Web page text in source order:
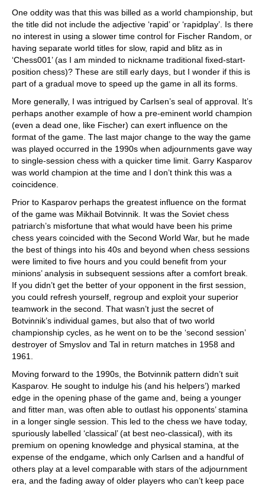
One oddity was that this was billed as a world championship, but
the title did not include the adjective ‘rapid’ or ‘rapidplay’. Is there
no interest in using a slower time control for Fischer Random, or
having separate world titles for slow, rapid and blitz as in
‘Chess001’ (as I am minded to nickname traditional fixed-start-
position chess)? These are still early days, but I wonder if this is
part of a gradual move to speed up the game in all its forms.
More generally, I was intrigued by Carlsen’s seal of approval. It’s
perhaps another example of how a pre-eminent world champion
(even a dead one, like Fischer) can exert influence on the
format of the game. The last major change to the way the game
was played occurred in the 1990s when adjournments gave way
to single-session chess with a quicker time limit. Garry Kasparov
was world champion at the time and I don’t think this was a
coincidence.
Prior to Kasparov perhaps the greatest influence on the format
of the game was Mikhail Botvinnik. It was the Soviet chess
patriarch’s misfortune that what would have been his prime
chess years coincided with the Second World War, but he made
the best of things into his 40s and beyond when chess sessions
were limited to five hours and you could benefit from your
minions’ analysis in subsequent sessions after a comfort break.
If you didn’t get the better of your opponent in the first session,
you could refresh yourself, regroup and exploit your superior
teamwork in the second. That wasn’t just the secret of
Botvinnik’s individual games, but also that of two world
championship cycles, as he went on to be the ‘second session’
destroyer of Smyslov and Tal in return matches in 1958 and
1961.
Moving forward to the 1990s, the Botvinnik pattern didn’t suit
Kasparov. He sought to indulge his (and his helpers’) marked
edge in the opening phase of the game and, being a younger
and fitter man, was often able to outlast his opponents’ stamina
in a longer single session. This led to the chess we have today,
spuriously labelled ‘classical’ (at best neo-classical), with its
premium on opening knowledge and physical stamina, at the
expense of the endgame, which only Carlsen and a handful of
others play at a level comparable with stars of the adjournment
era, and the fading away of older players who can’t keep pace